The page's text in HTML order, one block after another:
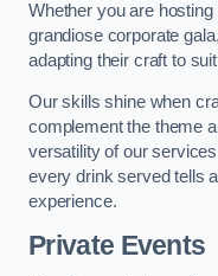
Whether you are
grandiose corporate
adapting their craft to
Our skills shine when
complement the theme
versatility of our
every drink served tells
experience.
Private Events